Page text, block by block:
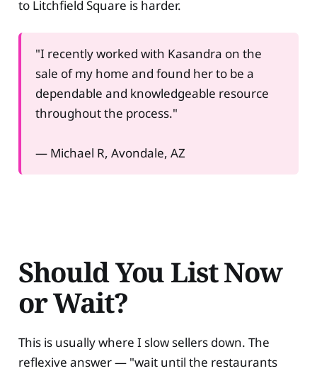
to Litchfield Square is harder.
"I recently worked with Kasandra on the
sale of my home and found her to be a
dependable and knowledgeable resource
throughout the process."
— Michael R, Avondale, AZ
Should You List Now
or Wait?
This is usually where I slow sellers down. The
reflexive answer — "wait until the restaurants